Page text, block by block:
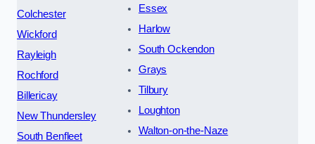
Colchester
Wickford
Rayleigh
Rochford
Billericay
New Thundersley
South Benfleet
Essex
Harlow
South Ockendon
Grays
Tilbury
Loughton
Walton-on-the-Naze